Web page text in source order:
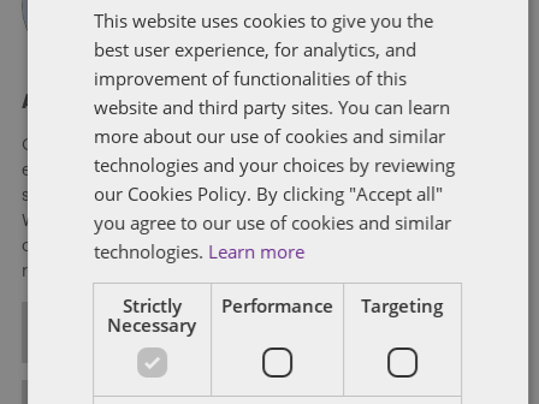
About Soapbox Group
Our national team includes lawyers and professionals with
experience in federal, state and local government with
specialists in public policy, law, business, and public affairs.
We help clients to anticipate, mitigate, and leverage matters
of government through innovative, holistic public policy and
regulation strategies.
ALL POSTS
This website uses cookies to give you the
best user experience, for analytics, and
improvement of functionalities of this
website and third party sites. You can learn
more about our use of cookies and similar
technologies and your choices by reviewing
our Cookies Policy. By clicking "Accept all"
you agree to our use of cookies and similar
technologies. Learn more
Strictly
Necessary
Performance Targeting